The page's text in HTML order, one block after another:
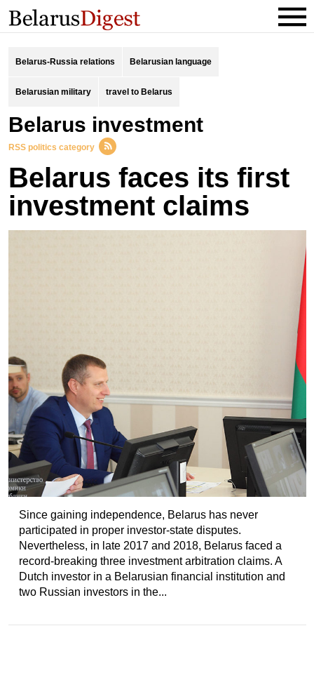
Belarus-Russia relations Belarusian language
Belarusian military travel to Belarus
Belarus investment
RSS politics category
Belarus faces its first
investment claims
Since gaining independence, Belarus has never
participated in proper investor-state disputes.
Nevertheless, in late 2017 and 2018, Belarus faced a
record-breaking three investment arbitration claims. A
Dutch investor in a Belarusian financial institution and
two Russian investors in the...